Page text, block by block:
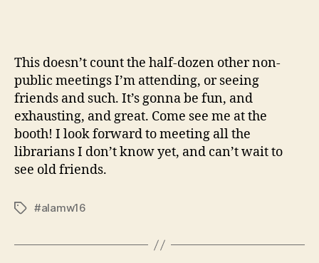
This doesn’t count the half-dozen other non-
public meetings I’m attending, or seeing
friends and such. It’s gonna be fun, and
exhausting, and great. Come see me at the
booth! I look forward to meeting all the
librarians I don’t know yet, and can’t wait to
see old friends.
Tags#alamw16